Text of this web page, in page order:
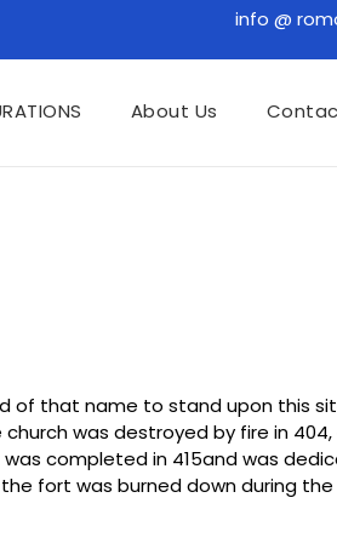
info @
About Us
of that name to stand upon this
was destroyed by fire in
was completed in 415and was
fort was burned down during the